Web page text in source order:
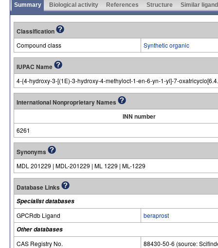
Summary Biological activity References Structure Similar
Classification
Compound class Synthetic organic
IUPAC Name
4-{4-hydroxy-3-[(1E)-3-hydroxy-4-methyloct-1-en-6-yn-1-yl]-7-
International Nonproprietary Names
INN number
6261
Synonyms
MDL 201229 | MDL-201229 | ML 1229 | ML-1229
Database Links
Specialist databases
GPCRdb Ligand
beraprost
Other databases
CAS Registry No.
88430-50-6 (source: